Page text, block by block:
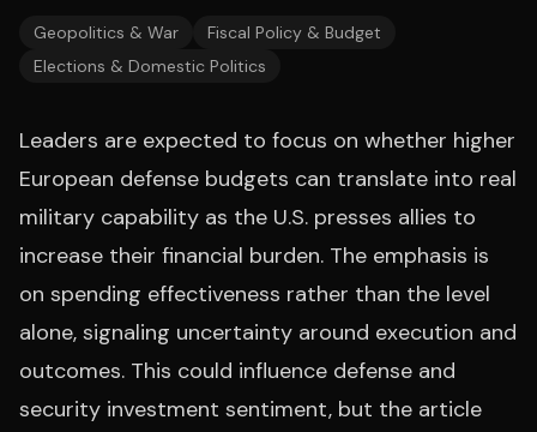
Geopolitics & War
Fiscal Policy & Budget
Elections & Domestic Politics
Leaders are expected to focus on whether higher
European defense budgets can translate into real
military capability as the U.S. presses allies to
increase their financial burden. The emphasis is
on spending effectiveness rather than the level
alone, signaling uncertainty around execution and
outcomes. This could influence defense and
security investment sentiment, but the article